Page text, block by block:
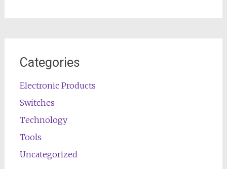
Categories
Electronic Products
Switches
Technology
Tools
Uncategorized